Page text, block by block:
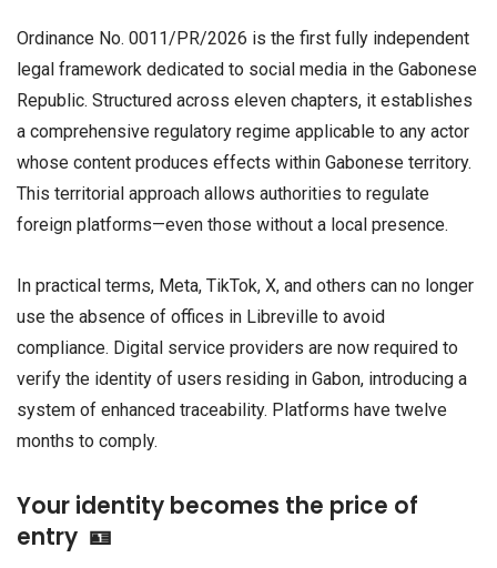
Ordinance No. 0011/PR/2026 is the first fully independent
legal framework dedicated to social media in the Gabonese
Republic. Structured across eleven chapters, it establishes
a comprehensive regulatory regime applicable to any actor
whose content produces effects within Gabonese territory.
This territorial approach allows authorities to regulate
foreign platforms—even those without a local presence.
In practical terms, Meta, TikTok, X, and others can no longer
use the absence of offices in Libreville to avoid
compliance. Digital service providers are now required to
verify the identity of users residing in Gabon, introducing a
system of enhanced traceability. Platforms have twelve
months to comply.
Your identity becomes the price of
entry 🪪